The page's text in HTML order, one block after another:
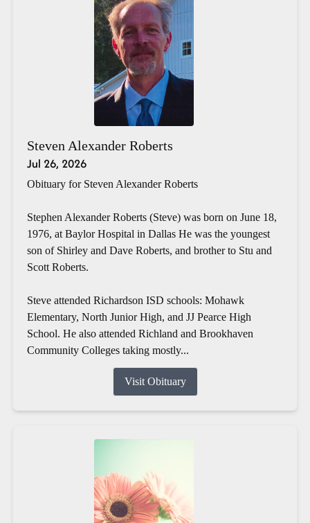
Steven Alexander Roberts
Jul 26, 2026
Obituary for Steven Alexander Roberts
Stephen Alexander Roberts (Steve) was born on June 18,
1976, at Baylor Hospital in Dallas He was the youngest
son of Shirley and Dave Roberts, and brother to Stu and
Scott Roberts.
Steve attended Richardson ISD schools: Mohawk
Elementary, North Junior High, and JJ Pearce High
School. He also attended Richland and Brookhaven
Community Colleges taking mostly...
Visit Obituary